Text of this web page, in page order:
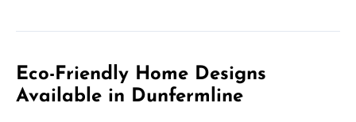
Eco-Friendly Home Designs
Available in Dunfermline